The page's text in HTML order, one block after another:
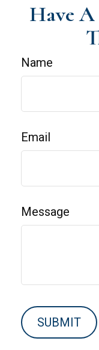
Have
Name
Email
Message